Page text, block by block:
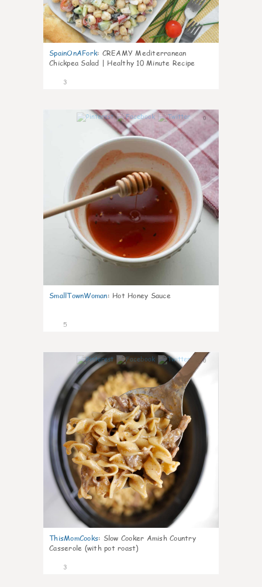
SpainOnAFork: CREAMY Mediterranean
Chickpea Salad | Healthy 10 Minute Recipe
3
0
SmallTownWoman: Hot Honey Sauce
5
0
ThisMomCooks: Slow Cooker Amish Country
Casserole (with pot roast)
3